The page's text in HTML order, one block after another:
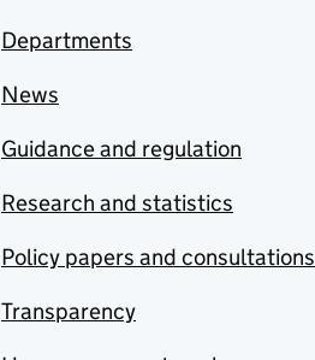
Departments
News
Guidance and regulation
Research and statistics
Policy papers and consultations
Transparency